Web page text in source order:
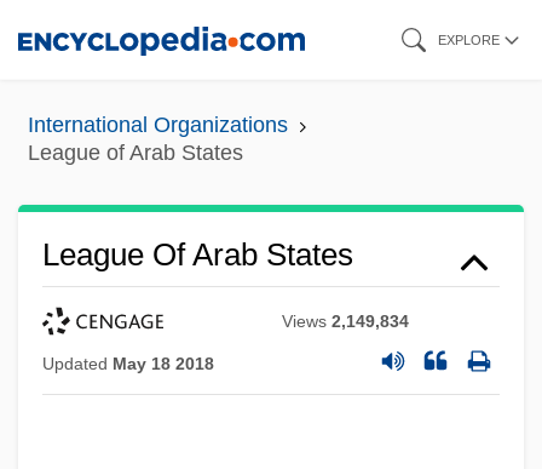
content
EXPLORE
International Organizations
League of Arab States
League Of Arab States
Views2,149,834
Updated May 18 2018